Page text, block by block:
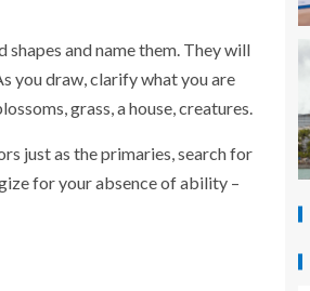
and name them. They will
you draw, clarify what you are
grass, a house, creatures.
just as the primaries, search for
for your absence of ability –